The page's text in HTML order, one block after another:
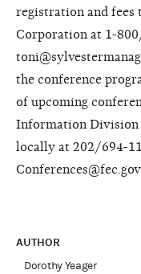
registration and fees
Corporation at 1-
the conference
of upcoming
Information Division
locally at 202/694-
Conferences@fec.gov.
AUTHOR
Dorothy Yeager